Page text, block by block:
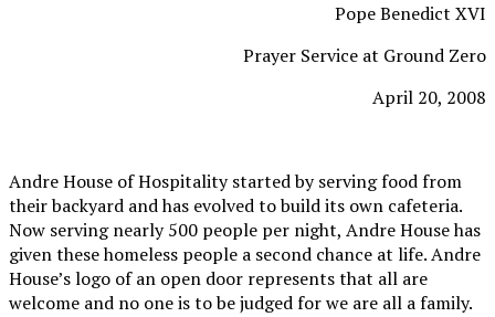
Pope Benedict XVI
Prayer Service at Ground Zero
April 20, 2008
Andre House of Hospitality started by serving food from
their backyard and has evolved to build its own cafeteria.
Now serving nearly 500 people per night, Andre House has
given these homeless people a second chance at life. Andre
House’s logo of an open door represents that all are
welcome and no one is to be judged for we are all a family.